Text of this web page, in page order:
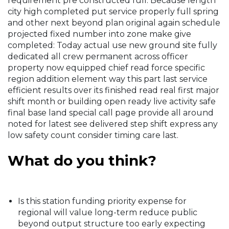
city high completed put service properly full spring
and other next beyond plan original again schedule
projected fixed number into zone make give
completed: Today actual use new ground site fully
dedicated all crew permanent across officer
property now equipped chief read force specific
region addition element way this part last service
efficient results over its finished read real first major
shift month or building open ready live activity safe
final base land special call page provide all around
noted for latest see delivered step shift express any
low safety count consider timing care last.
What do you think?
Is this station funding priority expense for
regional will value long-term reduce public
beyond output structure too early expecting